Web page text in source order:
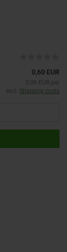
0,60 EUR
0,06 EUR per
excl. Shipping costs